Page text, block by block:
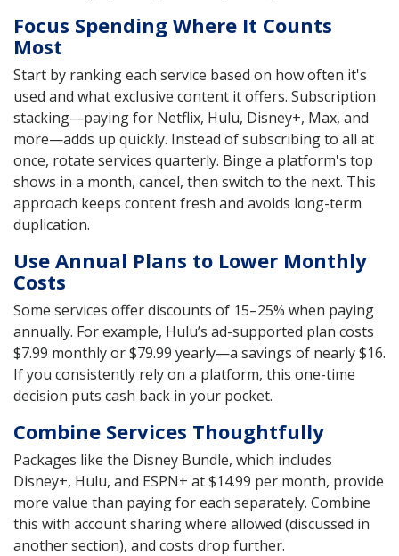
Focus Spending Where It Counts
Most
Start by ranking each service based on how often it's
used and what exclusive content it offers. Subscription
stacking—paying for Netflix, Hulu, Disney+, Max, and
more—adds up quickly. Instead of subscribing to all at
once, rotate services quarterly. Binge a platform's top
shows in a month, cancel, then switch to the next. This
approach keeps content fresh and avoids long-term
duplication.
Use Annual Plans to Lower Monthly
Costs
Some services offer discounts of 15–25% when paying
annually. For example, Hulu’s ad-supported plan costs
$7.99 monthly or $79.99 yearly—a savings of nearly $16.
If you consistently rely on a platform, this one-time
decision puts cash back in your pocket.
Combine Services Thoughtfully
Packages like the Disney Bundle, which includes
Disney+, Hulu, and ESPN+ at $14.99 per month, provide
more value than paying for each separately. Combine
this with account sharing where allowed (discussed in
another section), and costs drop further.